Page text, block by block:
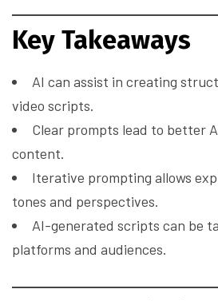
Key Takeaways
AI can assist in creating
video scripts.
Clear prompts lead to better
content.
Iterative prompting allows
tones and perspectives.
AI-generated scripts can be
platforms and audiences.